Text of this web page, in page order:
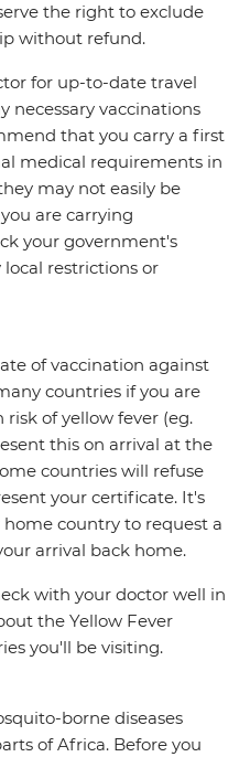
the right to exclude
without refund.
for up-to-date travel
necessary vaccinations
that you carry a first
medical requirements in
may not easily be
are carrying
your government's
restrictions or
of vaccination against
countries if you are
of yellow fever (eg.
this on arrival at the
countries will refuse
your certificate. It's
country to request a
arrival back home.
with your doctor well in
the Yellow Fever
you'll be visiting.
borne diseases
of Africa. Before you